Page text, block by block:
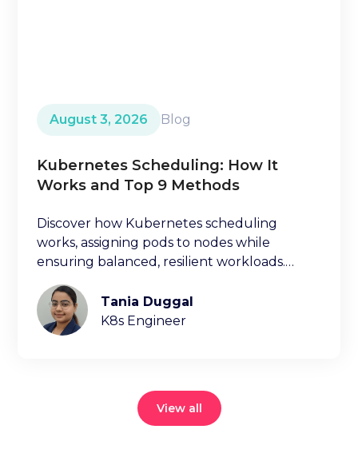
August 3, 2026 Blog
Kubernetes Scheduling: How It
Works and Top 9 Methods
Discover how Kubernetes scheduling
works, assigning pods to nodes while
ensuring balanced, resilient workloads.
Learn key factors ischeduling decisions.
Tania Duggal
K8s Engineer
View all